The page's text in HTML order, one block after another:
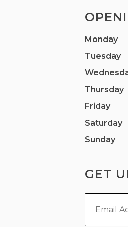
Monday
Tuesday
Thursday
Friday
Saturday
Sunday
GET